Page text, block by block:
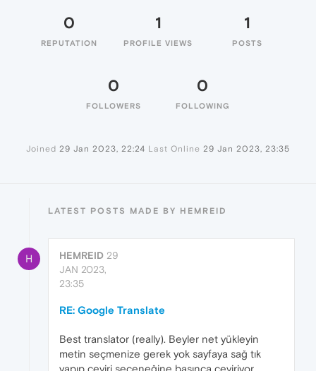
0
REPUTATION
1
PROFILE VIEWS
1
POSTS
0
FOLLOWERS
0
FOLLOWING
Joined 29 Jan 2023, 22:24 Last Online 29 Jan 2023, 23:35
LATEST POSTS MADE BY HEMREID
H HEMREID 29
JAN 2023,
23:35
RE: Google Translate
Best translator (really). Beyler net yükleyin
metin seçmenize gerek yok sayfaya sağ tık